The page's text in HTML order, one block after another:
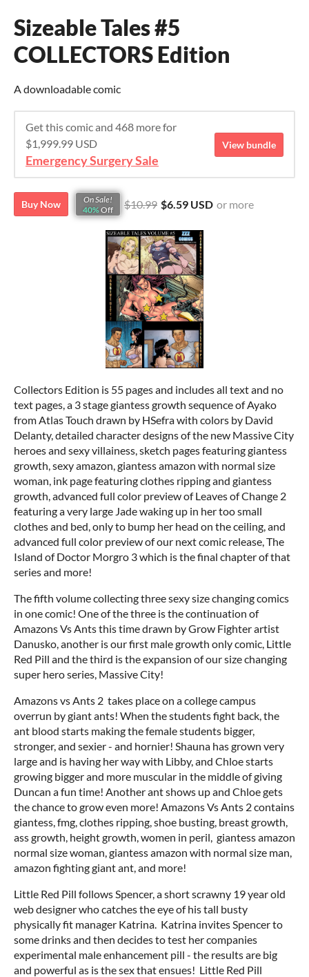
Sizeable Tales #5
COLLECTORS Edition
A downloadable comic
Get this comic and 468 more for
$1,999.99 USD
Emergency Surgery Sale
View bundle
Buy Now
On Sale!
40% Off $10.99 $6.59 USD or more
Collectors Edition is 55 pages and includes all text and no
text pages, a 3 stage giantess growth sequence of Ayako
from Atlas Touch drawn by HSefra with colors by David
Delanty, detailed character designs of the new Massive City
heroes and sexy villainess, sketch pages featuring giantess
growth, sexy amazon, giantess amazon with normal size
woman, ink page featuring clothes ripping and giantess
growth, advanced full color preview of Leaves of Change 2
featuring a very large Jade waking up in her too small
clothes and bed, only to bump her head on the ceiling, and
advanced full color preview of our next comic release, The
Island of Doctor Morgro 3 which is the final chapter of that
series and more!
The fifth volume collecting three sexy size changing comics
in one comic! One of the three is the continuation of
Amazons Vs Ants this time drawn by Grow Fighter artist
Danusko, another is our first male growth only comic, Little
Red Pill and the third is the expansion of our size changing
super hero series, Massive City!
Amazons vs Ants 2 takes place on a college campus
overrun by giant ants! When the students fight back, the
ant blood starts making the female students bigger,
stronger, and sexier - and hornier! Shauna has grown very
large and is having her way with Libby, and Chloe starts
growing bigger and more muscular in the middle of giving
Duncan a fun time! Another ant shows up and Chloe gets
the chance to grow even more! Amazons Vs Ants 2 contains
giantess, fmg, clothes ripping, shoe busting, breast growth,
ass growth, height growth, women in peril, giantess amazon
normal size woman, giantess amazon with normal size man,
amazon fighting giant ant, and more!
Little Red Pill follows Spencer, a short scrawny 19 year old
web designer who catches the eye of his tall busty
physically fit manager Katrina. Katrina invites Spencer to
some drinks and then decides to test her companies
experimental male enhancement pill - the results are big
and powerful as is the sex that ensues! Little Red Pill